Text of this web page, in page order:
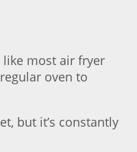
most air fryer
oven to
but it’s constantly